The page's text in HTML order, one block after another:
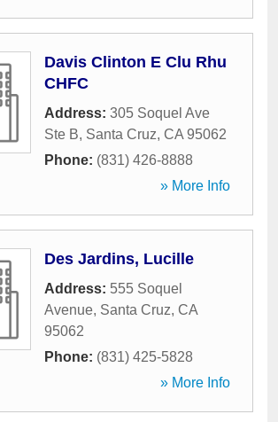
Davis Clinton E Clu Rhu
CHFC
Address: 305 Soquel Ave
Ste B, Santa Cruz, CA 95062
Phone: (831) 426-8888
» More Info
Des Jardins, Lucille
Address: 555 Soquel
Avenue, Santa Cruz, CA
95062
Phone: (831) 425-5828
» More Info